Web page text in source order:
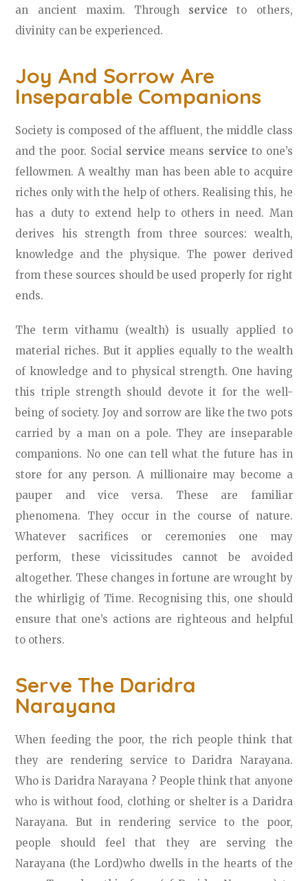
an ancient maxim. Through service to others,
divinity can be experienced.
Joy And Sorrow Are
Inseparable Companions
Society is composed of the affluent, the middle class
and the poor. Social service means service to one’s
fellowmen. A wealthy man has been able to acquire
riches only with the help of others. Realising this, he
has a duty to extend help to others in need. Man
derives his strength from three sources: wealth,
knowledge and the physique. The power derived
from these sources should be used properly for right
ends.
The term vithamu (wealth) is usually applied to
material riches. But it applies equally to the wealth
of knowledge and to physical strength. One having
this triple strength should devote it for the well-
being of society. Joy and sorrow are like the two pots
carried by a man on a pole. They are inseparable
companions. No one can tell what the future has in
store for any person. A millionaire may become a
pauper and vice versa. These are familiar
phenomena. They occur in the course of nature.
Whatever sacrifices or ceremonies one may
perform, these vicissitudes cannot be avoided
altogether. These changes in fortune are wrought by
the whirligig of Time. Recognising this, one should
ensure that one’s actions are righteous and helpful
to others.
Serve The Daridra
Narayana
When feeding the poor, the rich people think that
they are rendering service to Daridra Narayana.
Who is Daridra Narayana ? People think that anyone
who is without food, clothing or shelter is a Daridra
Narayana. But in rendering service to the poor,
people should feel that they are serving the
Narayana (the Lord)who dwells in the hearts of the